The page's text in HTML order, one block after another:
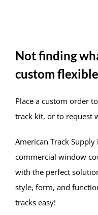
Not finding
custom
Place a custom order
track kit, or to request
American Track
commercial window
with the perfect
style, form, and
tracks easy!